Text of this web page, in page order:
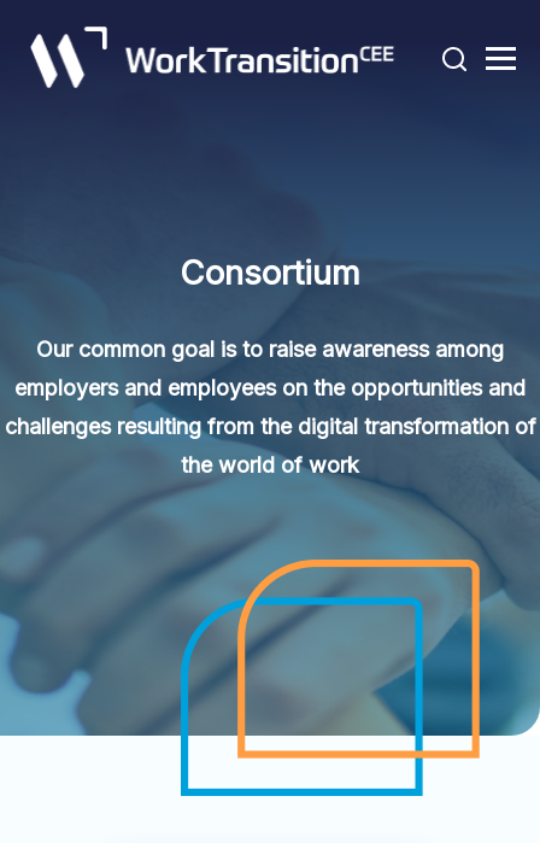
Consortium
Our common goal is to raise awareness among
employers and employees on the opportunities and
challenges resulting from the digital transformation of
the world of work